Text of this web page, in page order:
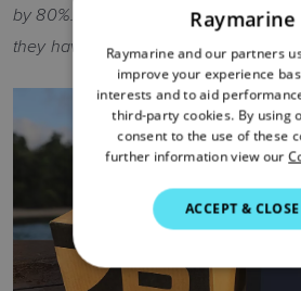
by 80%. That’s significant, and
they have done to support our
Raymarine
Raymarine and our partners
improve your experience
interests and to aid
third-party cookies. By using
consent to the use of these
further information view our
ACCEPT & CLOSE